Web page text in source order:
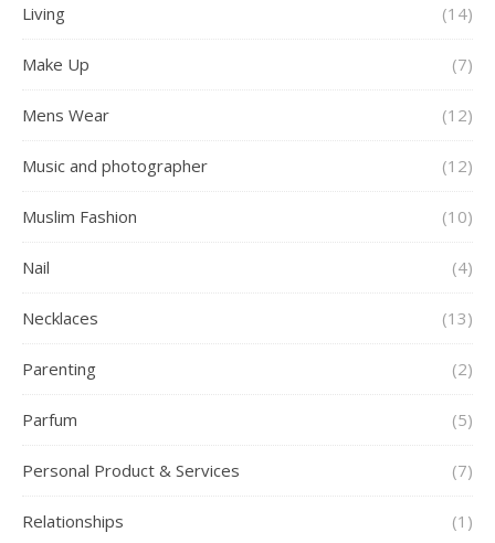
Living (14)
Make Up (7)
Mens Wear (12)
Music and photographer (12)
Muslim Fashion (10)
Nail (4)
Necklaces (13)
Parenting (2)
Parfum (5)
Personal Product & Services (7)
Relationships (1)